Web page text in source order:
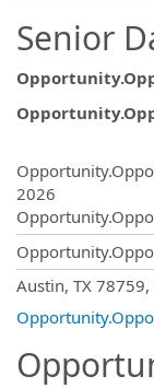
Senior
2026
Austin, TX 78759,